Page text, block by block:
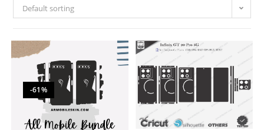
Default sorting
-61%